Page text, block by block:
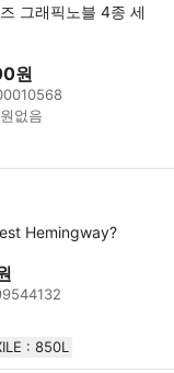
그래픽노블 4종 세
원
없음
Hemingway?
: 850L